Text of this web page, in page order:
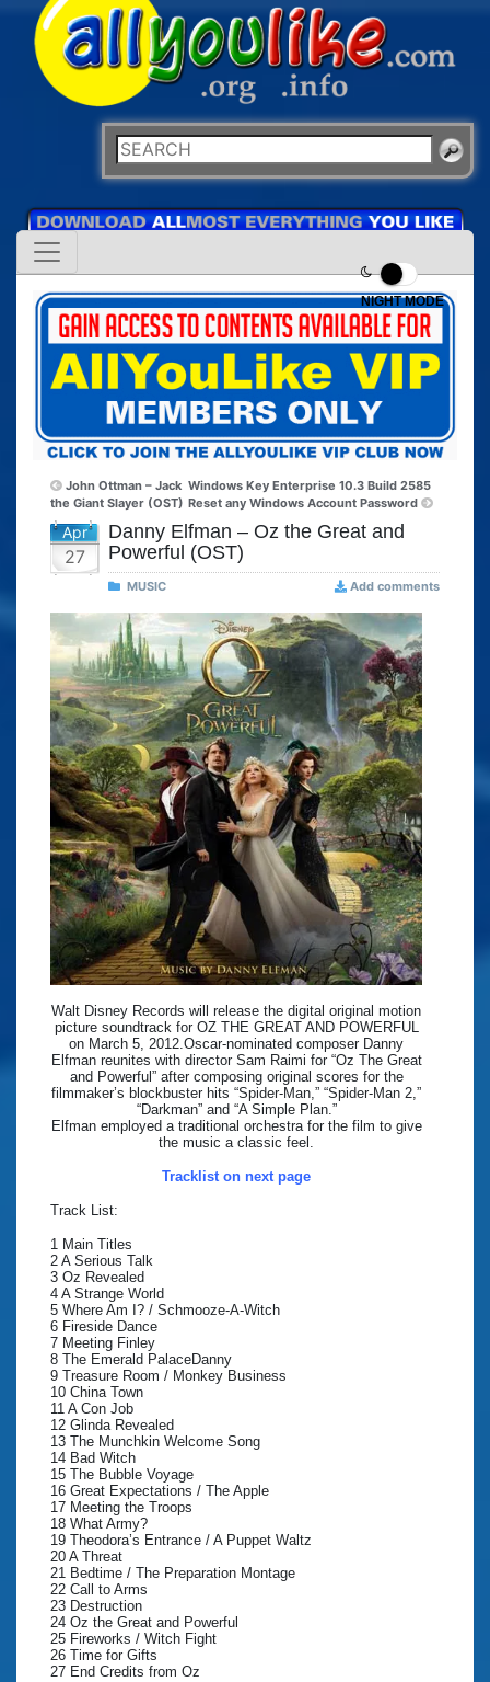
NIGHT MODE
John Ottman – Jack
the Giant Slayer (OST)
Windows Key Enterprise 10.3 Build 2585
Reset any Windows Account Password
Apr
27
Danny Elfman – Oz the Great and
Powerful (OST)
MUSIC Add comments
Walt Disney Records will release the digital original motion
picture soundtrack for OZ THE GREAT AND POWERFUL
on March 5, 2012.Oscar-nominated composer Danny
Elfman reunites with director Sam Raimi for “Oz The Great
and Powerful” after composing original scores for the
filmmaker’s blockbuster hits “Spider-Man,” “Spider-Man 2,”
“Darkman” and “A Simple Plan.”
Elfman employed a traditional orchestra for the film to give
the music a classic feel.
Tracklist on next page
Track List:
1 Main Titles
2 A Serious Talk
3 Oz Revealed
4 A Strange World
5 Where Am I? / Schmooze-A-Witch
6 Fireside Dance
7 Meeting Finley
8 The Emerald PalaceDanny
9 Treasure Room / Monkey Business
10 China Town
11 A Con Job
12 Glinda Revealed
13 The Munchkin Welcome Song
14 Bad Witch
15 The Bubble Voyage
16 Great Expectations / The Apple
17 Meeting the Troops
18 What Army?
19 Theodora’s Entrance / A Puppet Waltz
20 A Threat
21 Bedtime / The Preparation Montage
22 Call to Arms
23 Destruction
24 Oz the Great and Powerful
25 Fireworks / Witch Fight
26 Time for Gifts
27 End Credits from Oz